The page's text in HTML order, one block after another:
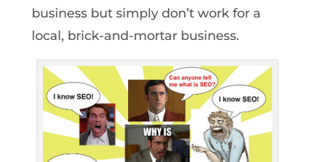
business but simply don’t work for a
local, brick-and-mortar business.